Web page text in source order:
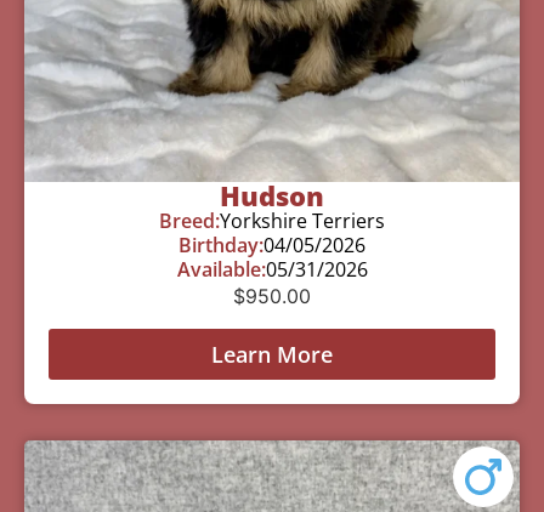
Hudson
Breed:Yorkshire Terriers
Birthday:04/05/2026
Available:05/31/2026
$950.00
Learn More